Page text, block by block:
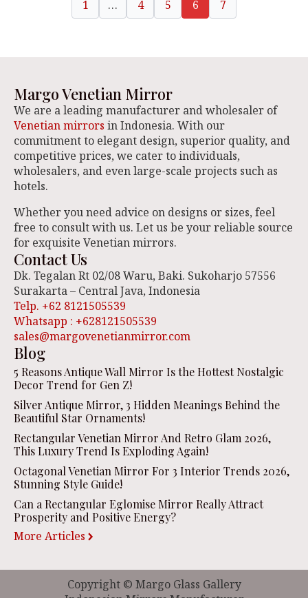
1 … 4 5 6 7
Margo Venetian Mirror
We are a leading manufacturer and wholesaler of
Venetian mirrors in Indonesia. With our
commitment to elegant design, superior quality, and
competitive prices, we cater to individuals,
wholesalers, and even large-scale projects such as
hotels.
Whether you need advice on designs or sizes, feel
free to consult with us. Let us be your reliable source
for exquisite Venetian mirrors.
Contact Us
Dk. Tegalan Rt 02/08 Waru, Baki. Sukoharjo 57556
Surakarta – Central Java, Indonesia
Telp. +62 8121505539
Whatsapp : +628121505539
sales@margovenetianmirror.com
Blog
5 Reasons Antique Wall Mirror Is the Hottest Nostalgic
Decor Trend for Gen Z!
Silver Antique Mirror, 3 Hidden Meanings Behind the
Beautiful Star Ornaments!
Rectangular Venetian Mirror And Retro Glam 2026,
This Luxury Trend Is Exploding Again!
Octagonal Venetian Mirror For 3 Interior Trends 2026,
Stunning Style Guide!
Can a Rectangular Eglomise Mirror Really Attract
Prosperity and Positive Energy?
More Articles
Copyright © Margo Glass Gallery